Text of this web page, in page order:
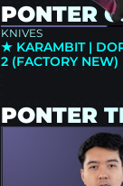
PONTER
KNIVES
★ KARAMBIT |
2 (FACTORY NEW)
PONTER